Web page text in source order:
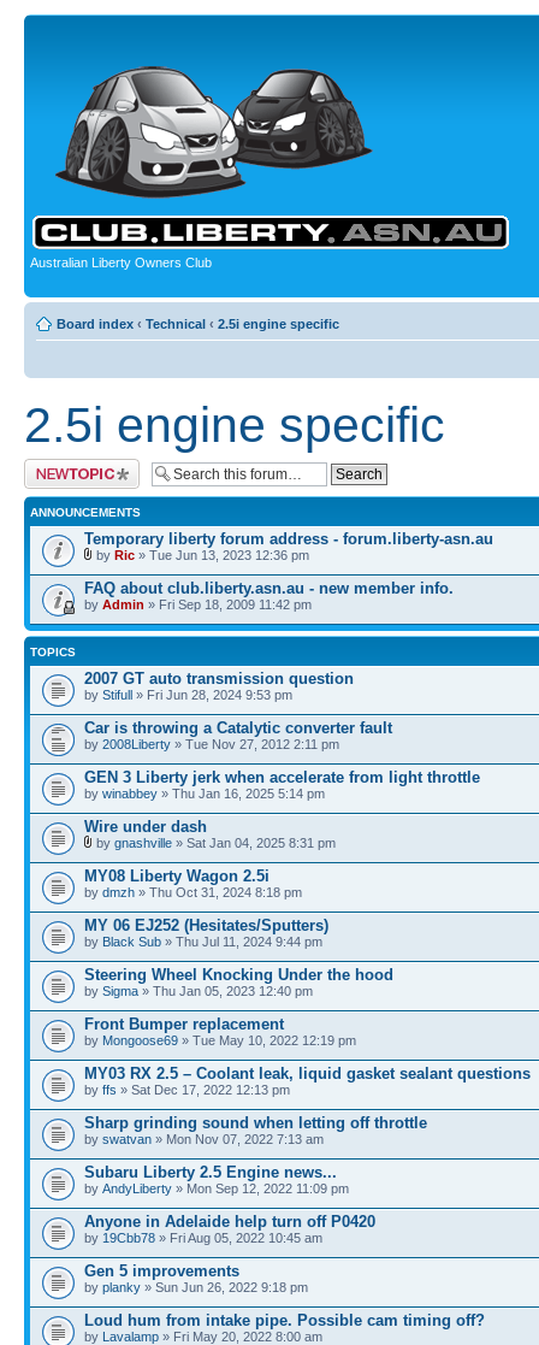
Australian Liberty Owners Club
Board index ‹ Technical ‹ 2.5i engine specific
2.5i engine specific
Post a new topic
ANNOUNCEMENTS
Temporary liberty forum address - forum.liberty-asn.au
by Ric » Tue Jun 13, 2023 12:36 pm
FAQ about club.liberty.asn.au - new member info.
by Admin » Fri Sep 18, 2009 11:42 pm
TOPICS
2007 GT auto transmission question
by Stifull » Fri Jun 28, 2024 9:53 pm
Car is throwing a Catalytic converter fault
by 2008Liberty » Tue Nov 27, 2012 2:11 pm
GEN 3 Liberty jerk when accelerate from light throttle
by winabbey » Thu Jan 16, 2025 5:14 pm
Wire under dash
by gnashville » Sat Jan 04, 2025 8:31 pm
MY08 Liberty Wagon 2.5i
by dmzh » Thu Oct 31, 2024 8:18 pm
MY 06 EJ252 (Hesitates/Sputters)
by Black Sub » Thu Jul 11, 2024 9:44 pm
Steering Wheel Knocking Under the hood
by Sigma » Thu Jan 05, 2023 12:40 pm
Front Bumper replacement
by Mongoose69 » Tue May 10, 2022 12:19 pm
MY03 RX 2.5 – Coolant leak, liquid gasket sealant questions
by ffs » Sat Dec 17, 2022 12:13 pm
Sharp grinding sound when letting off throttle
by swatvan » Mon Nov 07, 2022 7:13 am
Subaru Liberty 2.5 Engine news...
by AndyLiberty » Mon Sep 12, 2022 11:09 pm
Anyone in Adelaide help turn off P0420
by 19Cbb78 » Fri Aug 05, 2022 10:45 am
Gen 5 improvements
by planky » Sun Jun 26, 2022 9:18 pm
Loud hum from intake pipe. Possible cam timing off?
by Lavalamp » Fri May 20, 2022 8:00 am